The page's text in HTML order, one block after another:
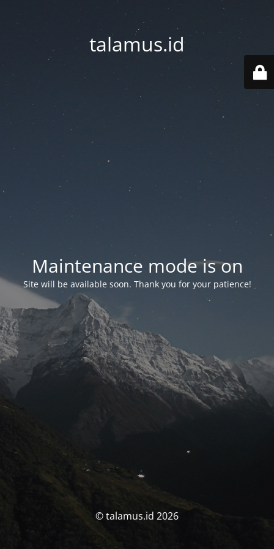
talamus.id
Maintenance mode is on
Site will be available soon. Thank you for your patience!
© talamus.id 2026